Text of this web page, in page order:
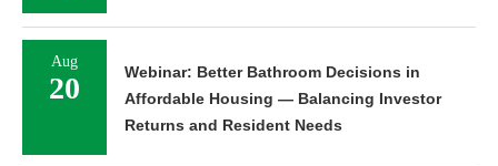
Aug
20
Webinar: Better Bathroom Decisions in
Affordable Housing — Balancing Investor
Returns and Resident Needs